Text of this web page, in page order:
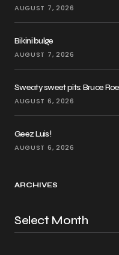
AUGUST 7, 2026
Bikini bulge
AUGUST 7, 2026
Sweaty sweet pits: Bruce
AUGUST 6, 2026
Geez Luis!
AUGUST 6, 2026
ARCHIVES